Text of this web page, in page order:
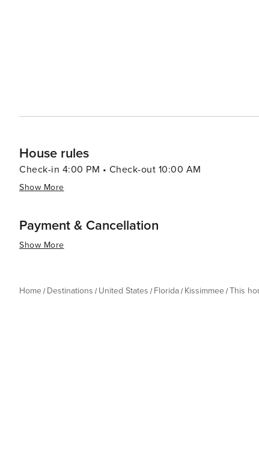
House rules
Check-in 4:00 PM • Check-out 10:00 AM
Show More
Payment & Cancellation
Show More
Home Destinations United States Florida Kissimmee This